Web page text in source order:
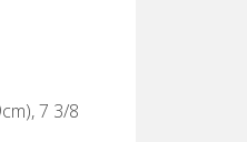
7 3/8